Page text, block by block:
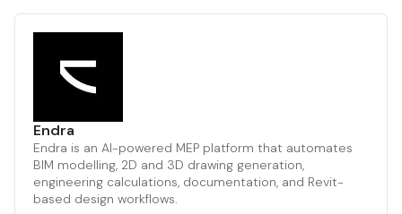
Endra
Endra is an AI-powered MEP platform that automates
BIM modelling, 2D and 3D drawing generation,
engineering calculations, documentation, and Revit-
based design workflows.